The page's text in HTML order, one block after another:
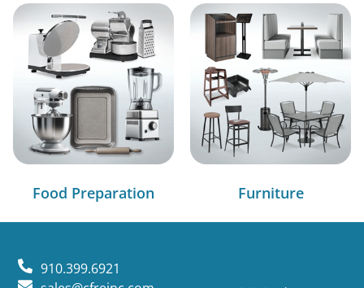
Food Preparation Furniture
910.399.6921